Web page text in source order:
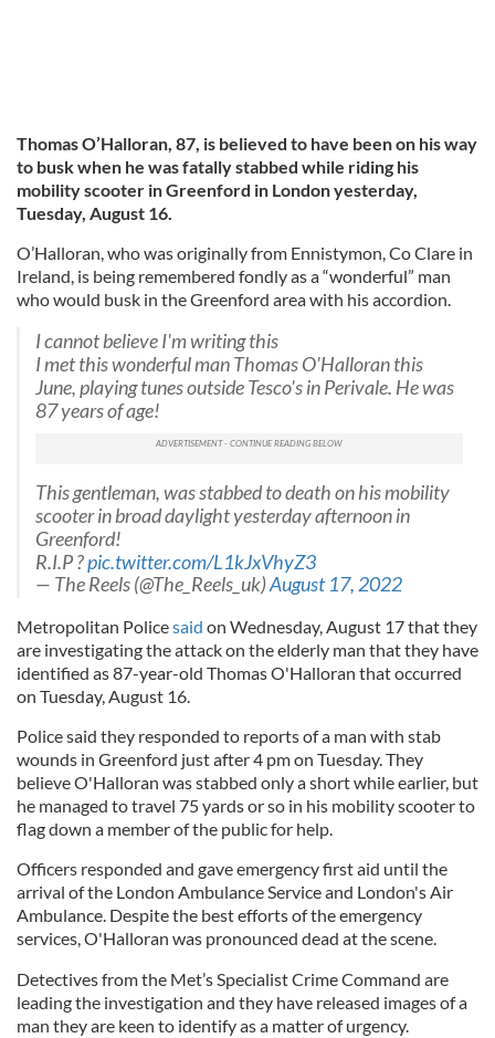
Thomas O’Halloran, 87, is believed to have been on his way
to busk when he was fatallystabbed while riding his
mobility scooter in Greenford in London yesterday,
Tuesday, August 16.
O’Halloran, who was originally from Ennistymon, Co Clare in
Ireland, is being remembered fondly as a “wonderful” man
who would busk in the Greenford area with his accordion.
I cannot believe I'm writing this
I met this wonderful man Thomas O'Halloran this
June, playing tunes outside Tesco's in Perivale. He was
87 years of age!
This gentleman, was stabbed to death on his mobility
scooter in broad daylight yesterday afternoon in
Greenford!
R.I.P ?pic.twitter.com/L1kJxVhyZ3
— The Reels (@The_Reels_uk)August 17, 2022
Metropolitan Policesaid on Wednesday, August 17 that they
are investigating the attack on the elderly man that they have
identified as 87-year-old Thomas O'Halloran that occurred
on Tuesday, August 16.
Police said they responded to reports of a man with stab
wounds in Greenford just after 4 pm on Tuesday. They
believe O'Halloran was stabbed only a short while earlier, but
he managed to travel 75 yards or so in his mobility scooter to
flag down a member of the public for help.
Officers responded and gave emergency first aid until the
arrival of the London Ambulance Service and London's Air
Ambulance. Despite the best efforts of the emergency
services, O'Halloran was pronounced dead at the scene.
Detectives from the Met’s Specialist Crime Command are
leading the investigation and they have released images of a
man they are keen to identify as a matter of urgency.